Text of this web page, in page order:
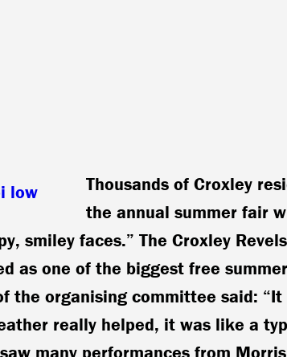
Thousands of Croxley
the annual summer fair
smiley faces.” The Croxley
as one of the biggest free
the organising committee said:
really helped, it was like a
many performances from